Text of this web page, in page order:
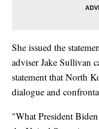
She issued the
adviser Jake Sullivan
statement that North
dialogue and
"What President